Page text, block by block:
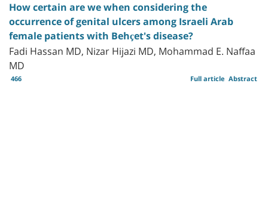
How certain are we when considering the
occurrence of genital ulcers among Israeli Arab
female patients with Behçet's disease?
Fadi Hassan MD, Nizar Hijazi MD, Mohammad E. Naffaa
MD
466 Abstract
Full article